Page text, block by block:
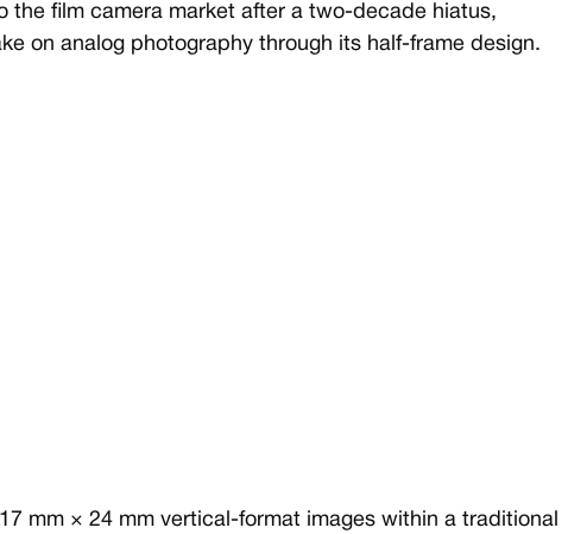
the film camera market after a two-decade hiatus,
on analog photography through its half-frame design.
mm × 24 mm vertical-format images within a traditional